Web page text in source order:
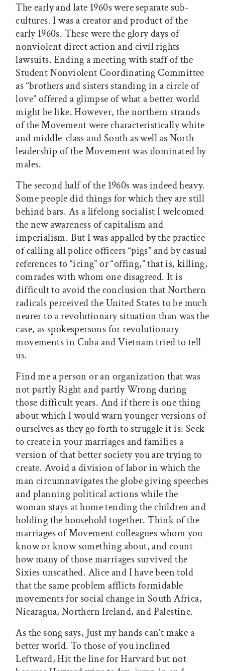
The early and late 1960s were separate sub-
cultures. I was a creator and product of the
early 1960s. These were the glory days of
nonviolent direct action and civil rights
lawsuits. Ending a meeting with staff of the
Student Nonviolent Coordinating Committee
as “brothers and sisters standing in a circle of
love” offered a glimpse of what a better world
might be like. However, the northern strands
of the Movement were characteristically white
and middle-class and South as well as North
leadership of the Movement was dominated by
males.
The second half of the 1960s was indeed heavy.
Some people did things for which they are still
behind bars. As a lifelong socialist I welcomed
the new awareness of capitalism and
imperialism. But I was appalled by the practice
of calling all police officers “pigs” and by casual
references to “icing” or “offing,” that is, killing,
comrades with whom one disagreed. It is
difficult to avoid the conclusion that Northern
radicals perceived the United States to be much
nearer to a revolutionary situation than was the
case, as spokespersons for revolutionary
movements in Cuba and Vietnam tried to tell
us.
Find me a person or an organization that was
not partly Right and partly Wrong during
those difficult years. And if there is one thing
about which I would warn younger versions of
ourselves as they go forth to struggle it is: Seek
to create in your marriages and families a
version of that better society you are trying to
create. Avoid a division of labor in which the
man circumnavigates the globe giving speeches
and planning political actions while the
woman stays at home tending the children and
holding the household together. Think of the
marriages of Movement colleagues whom you
know or know something about, and count
how many of those marriages survived the
Sixies unscathed. Alice and I have been told
that the same problem afflicts formidable
movements for social change in South Africa,
Nicaragua, Northern Ireland, and Palestine.
As the song says, Just my hands can’t make a
better world. To those of you inclined
Leftward, Hit the line for Harvard but not